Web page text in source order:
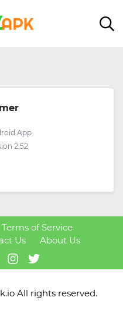
App
2.52
Terms of Service
Us About Us
All rights reserved.